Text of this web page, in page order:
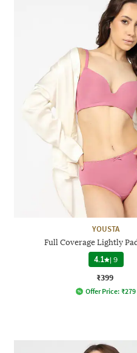
YOUSTA
Full Coverage Lightly
4.1 |9
₹399
Offer Price: ₹279